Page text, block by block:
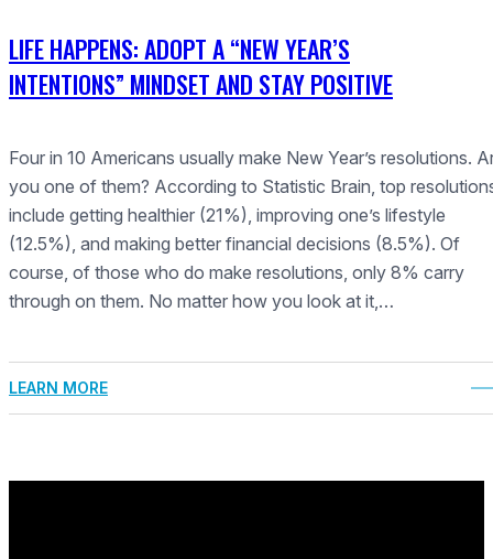
LIFE HAPPENS: ADOPT A “NEW YEAR’S
INTENTIONS” MINDSET AND STAY POSITIVE
Four in 10 Americans usually make New Year’s resolutions.
you one of them? According to Statistic Brain, top
include getting healthier (21%), improving one’s lifestyle
(12.5%), and making better financial decisions (8.5%). Of
course, of those who do make resolutions, only 8% carry
through on them. No matter how you look at it,…
LEARN MORE